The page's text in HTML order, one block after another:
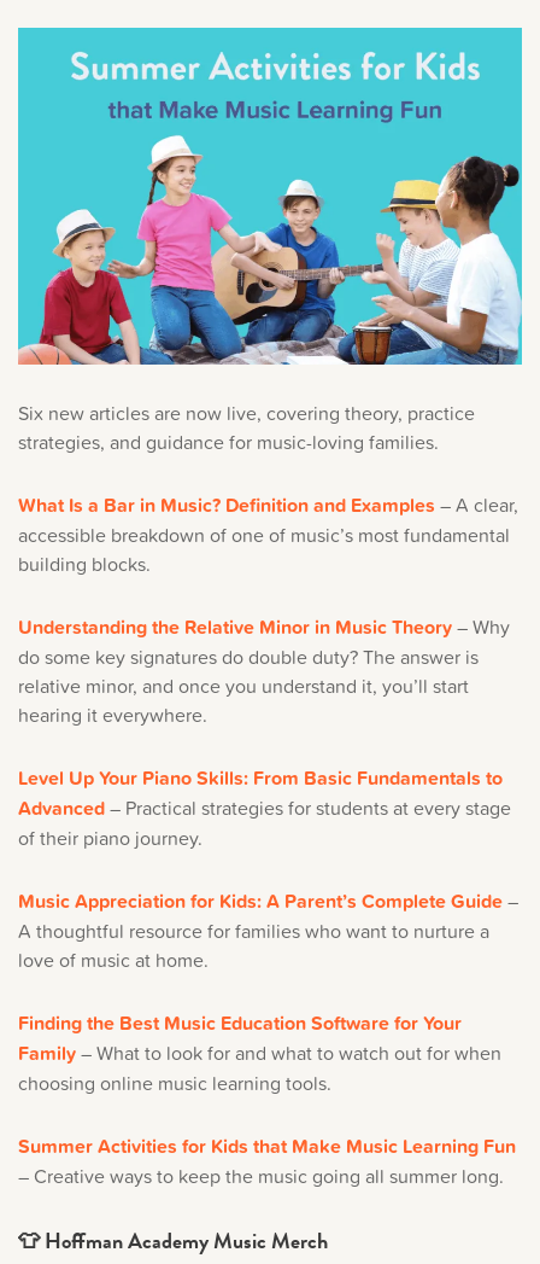
Six new articles are now live, covering theory, practice
strategies, and guidance for music-loving families.
What Is a Bar in Music? Definition and Examples – A clear,
accessible breakdown of one of music’s most fundamental
building blocks.
Understanding the Relative Minor in Music Theory– Why
do some key signatures do double duty? The answer is
relative minor, and once you understand it, you’ll start
hearing it everywhere.
Level Up Your Piano Skills: From Basic Fundamentals to
Advanced– Practical strategies for students at every stage
of their piano journey.
Music Appreciation for Kids: A Parent’s Complete Guide–
A thoughtful resource for families who want to nurture a
love of music at home.
Finding the Best Music Education Software for Your
Family– What to look for and what to watch out for when
choosing online music learning tools.
Summer Activities for Kids that Make Music Learning Fun
– Creative ways to keep the music going all summer long.
👕 Hoffman Academy Music Merch